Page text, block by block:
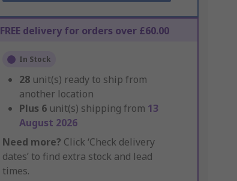
FREE delivery for orders over £60.00
In Stock
28 unit(s) ready to ship from
another location
Plus 6 unit(s) shipping from 13
August 2026
Need more? Click ‘Check delivery
dates’ to find extra stock and lead
times.